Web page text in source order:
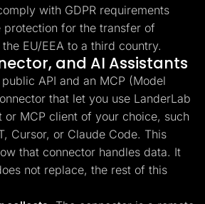
with GDPR requirements
for the transfer of
EU/EEA to a third country.
and AI Assistants
API and an MCP (Model
that let you use LanderLab
or MCP client of your choice, such
Cursor, or Claude Code. This
that connector handles data. It
not replace, the rest of this